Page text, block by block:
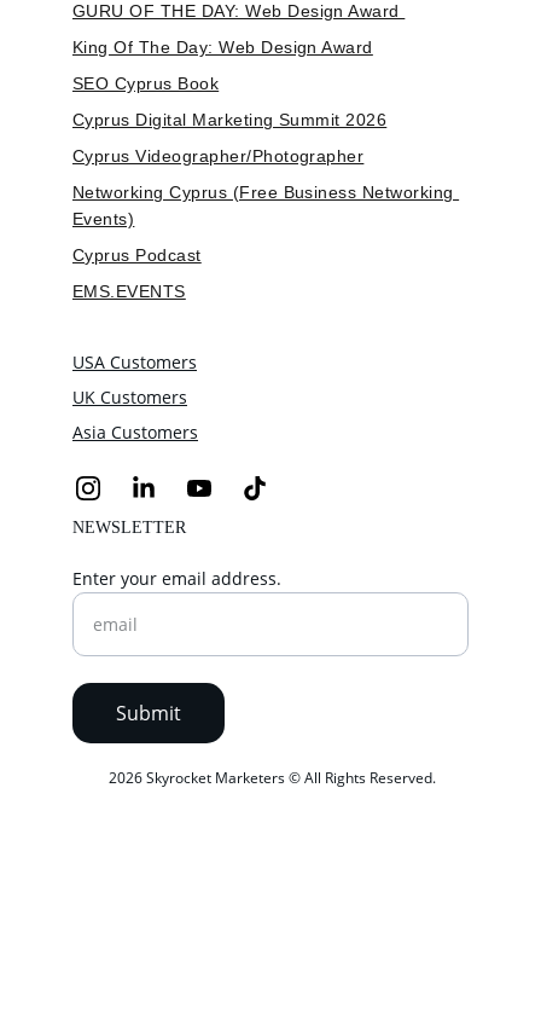
Enter your email address.
Submit
2026 Skyrocket Marketers © All Rights Reserved.
GURU OF THE DAY: Web Design Award
King Of The Day: Web Design Award
SEO Cyprus Book
Cyprus Digital Marketing Summit 2026
Cyprus Videographer/Photographer
Networking Cyprus (Free Business Networking
Events)
Cyprus Podcast
EMS.EVENTS
USA Customers
UK Customers
Asia Customers
NEWSLETTER